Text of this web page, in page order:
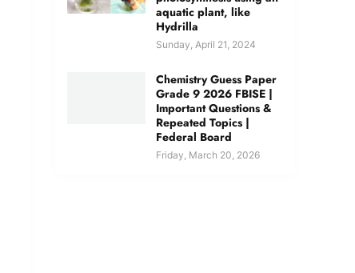
aquatic plant, like
Hydrilla
Sunday, April 21, 2024
Chemistry Guess Paper
Grade 9 2026 FBISE |
Important Questions &
Repeated Topics |
Federal Board
Friday, March 20, 2026